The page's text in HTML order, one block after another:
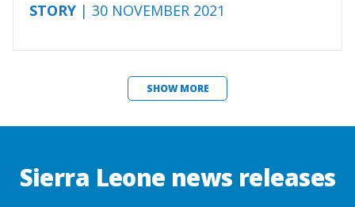
STORY | 30 NOVEMBER 2021
SHOW MORE
Sierra Leone news releases